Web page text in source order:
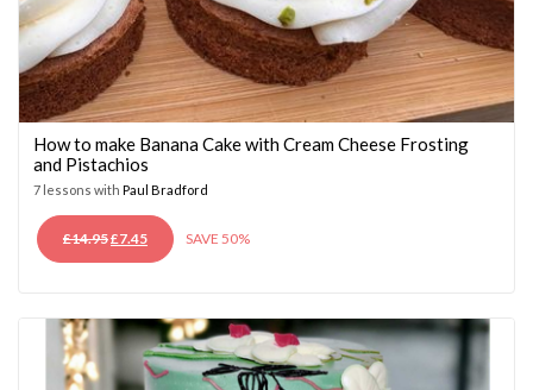
How to make Banana Cake with Cream Cheese Frosting
and Pistachios
7 lessons with Paul Bradford
£14.95ORIGINAL
PRICE
£7.45CURRENT
PRICE
SAVE 50%